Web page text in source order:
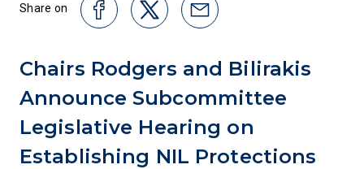
Share on
Chairs Rodgers and Bilirakis
Announce Subcommittee
Legislative Hearing on
Establishing NIL Protections